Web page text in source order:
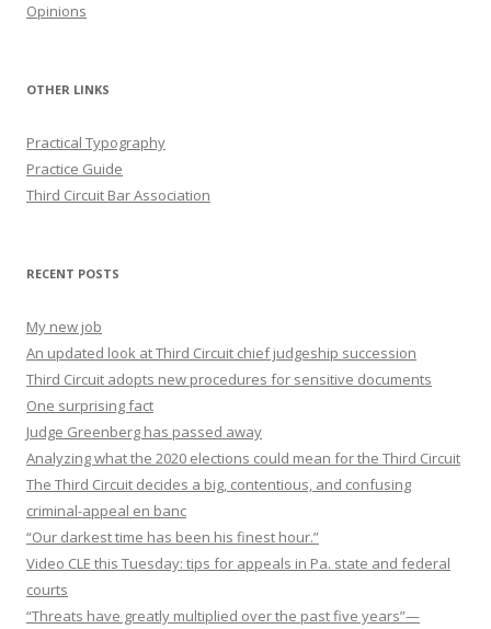
Opinions
OTHER LINKS
Practical Typography
Practice Guide
Third Circuit Bar Association
RECENT POSTS
My new job
An updated look at Third Circuit chief judgeship succession
Third Circuit adopts new procedures for sensitive documents
One surprising fact
Judge Greenberg has passed away
Analyzing what the 2020 elections could mean for the Third Circuit
The Third Circuit decides a big, contentious, and confusing
criminal-appeal en banc
“Our darkest time has been his finest hour.”
Video CLE this Tuesday: tips for appeals in Pa. state and federal
courts
“Threats have greatly multiplied over the past five years”—